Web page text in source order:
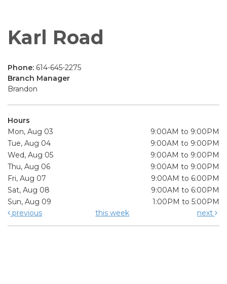
Karl Road
Phone: 614-645-2275
Branch Manager
Brandon
Hours
Mon, Aug 03
9:00AM to 9:00PM
Tue, Aug 04
9:00AM to 9:00PM
Wed, Aug 05
9:00AM to 9:00PM
Thu, Aug 06
9:00AM to 9:00PM
Fri, Aug 07
9:00AM to 6:00PM
Sat, Aug 08
9:00AM to 6:00PM
Sun, Aug 09
1:00PM to 5:00PM
previous
this week next